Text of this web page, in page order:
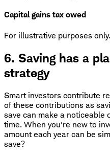
Capital gains tax owed
For illustrative purposes only.
6. Saving has a
strategy
Smart investors contribute
of these contributions as
save can make a noticeable
time. When you're new to
amount each year can be
save?